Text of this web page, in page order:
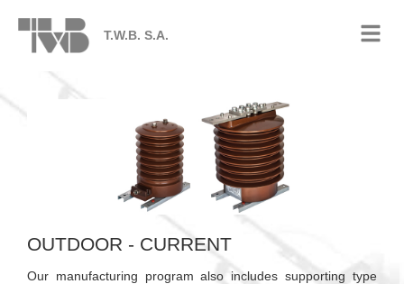
T.W.B. S.A.
OUTDOOR - CURRENT
Our manufacturing program also includes supporting type